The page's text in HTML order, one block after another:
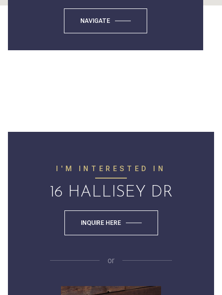
NAVIGATE
I'M INTERESTED IN
16 HALLISEY DR
INQUIRE HERE
or